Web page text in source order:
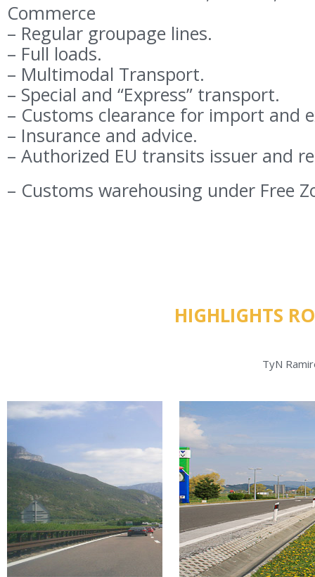
Commerce
– Regular groupage lines.
– Full loads.
– Multimodal Transport.
– Special and “Express” transport.
– Customs clearance for import and
– Insurance and advice.
– Authorized EU transits issuer and
– Customs warehousing under Free
HIGHLIGHTS
TyN